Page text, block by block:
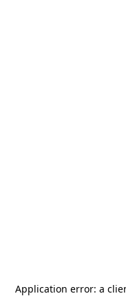
Application error: a